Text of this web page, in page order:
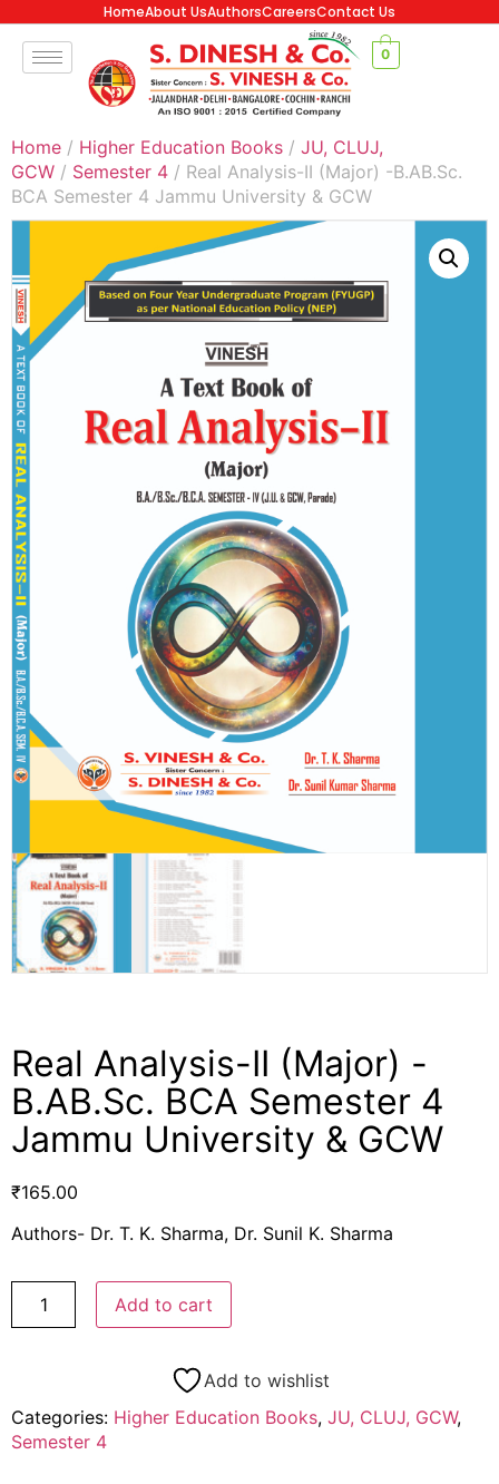
HomeAbout UsAuthorsCareersContact Us
0
Home / Higher Education Books / JU, CLUJ,
GCW / Semester 4 / Real Analysis-II (Major) -B.AB.Sc.
BCA Semester 4 Jammu University & GCW
Real Analysis-II (Major) -
B.AB.Sc. BCA Semester 4
Jammu University & GCW
₹165.00
Authors- Dr. T. K. Sharma, Dr. Sunil K. Sharma
Add to cart
Add to wishlist
Categories: Higher Education Books, JU, CLUJ, GCW,
Semester 4